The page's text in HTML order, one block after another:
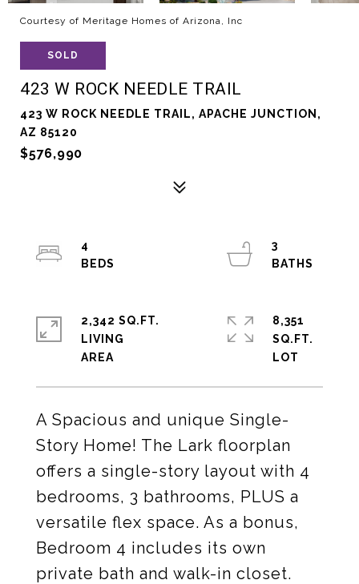
Courtesy of Meritage Homes of Arizona, Inc
SOLD
423 W ROCK NEEDLE TRAIL
423 W ROCK NEEDLE TRAIL, APACHE JUNCTION,
AZ 85120
$576,990
A Spacious and unique Single-
Story Home! The Lark floorplan
offers a single-story layout with 4
bedrooms, 3 bathrooms, PLUS a
versatile flex space. As a bonus,
Bedroom 4 includes its own
private bath and walk-in closet.
4
3
2,342 SQ.FT.
LIVING
8,351
SQ.FT.